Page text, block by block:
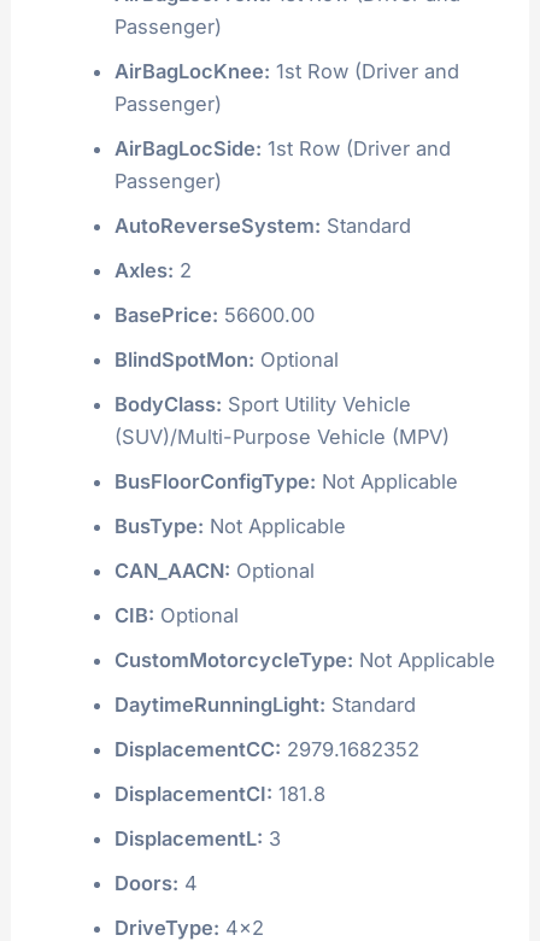
Passenger)
AirBagLocKnee: 1st Row (Driver and
Passenger)
AirBagLocSide: 1st Row (Driver and
Passenger)
AutoReverseSystem: Standard
Axles: 2
BasePrice: 56600.00
BlindSpotMon: Optional
BodyClass: Sport Utility Vehicle
(SUV)/Multi-Purpose Vehicle (MPV)
BusFloorConfigType: Not Applicable
BusType: Not Applicable
CAN_AACN: Optional
CIB: Optional
CustomMotorcycleType: Not Applicable
DaytimeRunningLight: Standard
DisplacementCC: 2979.1682352
DisplacementCI: 181.8
DisplacementL: 3
Doors: 4
DriveType: 4x2